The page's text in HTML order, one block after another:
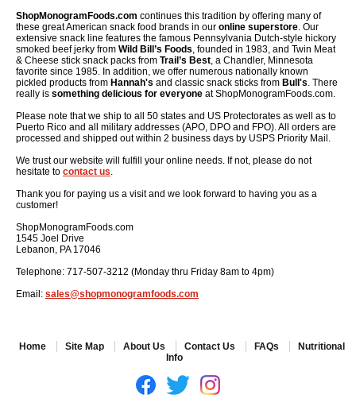
ShopMonogramFoods.com continues this tradition by offering many of
these great American snack food brands in our online superstore . Our
extensive snack line features the famous Pennsylvania Dutch-style hickory
smoked beef jerky from Wild Bill’s Foods , founded in 1983, and Twin Meat
& Cheese stick snack packs from Trail’s Best , a Chandler, Minnesota
favorite since 1985. In addition, we offer numerous nationally known
pickled products from Hannah's and classic snack sticks from Bull's . There
really is something delicious for everyone at ShopMonogramFoods.com.
Please note that we ship to all 50 states and US Protectorates as well as to
Puerto Rico and all military addresses (APO, DPO and FPO). All orders are
processed and shipped out within 2 business days by USPS Priority Mail.
We trust our website will fulfill your online needs. If not, please do not
hesitate to contact us
Thank you for paying us a visit and we look forward to having you as a
customer!
ShopMonogramFoods.com
1545 Joel Drive
Lebanon, PA 17046
Telephone: 717-507-3212 (Monday thru Friday 8am to 4pm)
Email: sales@shopmonogramfoods.com
Home Site Map About Us Contact Us FAQs
Nutritional
Info